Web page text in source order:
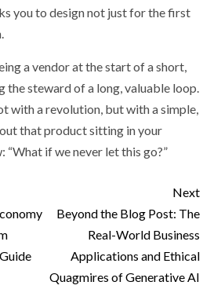
you to design not just for the first
a vendor at the start of a short,
the steward of a long, valuable loop.
with a revolution, but with a simple,
that product sitting in your
“What if we never let this go?”
Next
Beyond the Blog Post: The
Real-World Business
Applications and Ethical
Quagmires of Generative AI